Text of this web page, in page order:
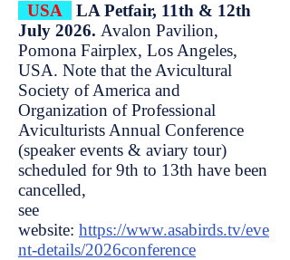
USA
LA Petfair, 11th & 12th
July 2026. Avalon Pavilion,
Pomona Fairplex, Los Angeles,
USA. Note that the Avicultural
Society of America and
Organization of Professional
Aviculturists Annual Conference
(speaker events & aviary tour)
scheduled for 9th to 13th have been
cancelled,
see
website: https://www.asabirds.tv/eve
nt-details/2026conference